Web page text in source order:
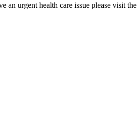
an urgent health care issue please visit the